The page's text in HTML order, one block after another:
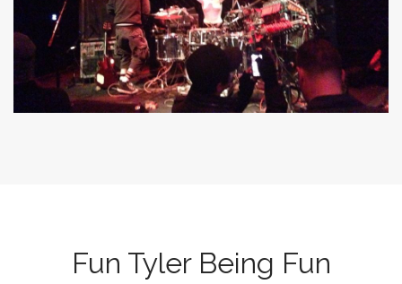
Fun Tyler Being Fun